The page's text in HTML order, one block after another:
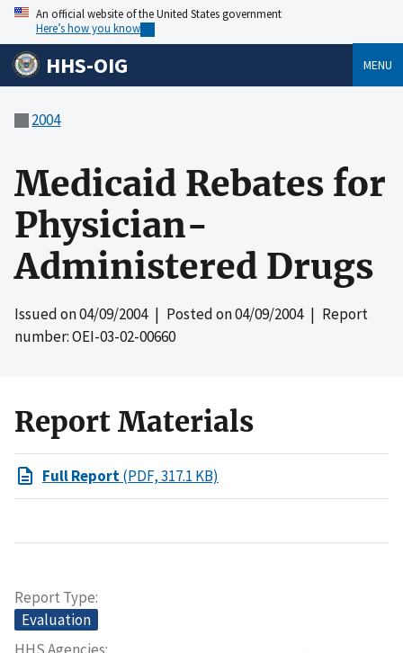
An official website of the United States government
Here’s how you know
HHS-OIG MENU
2004
Medicaid Rebates for
Physician-
Administered Drugs
Issued on04/09/2004| Posted on04/09/2004| Report
number: OEI-03-02-00660
Report Materials
Full Report(PDF, 317.1 KB)
Report Type
Evaluation